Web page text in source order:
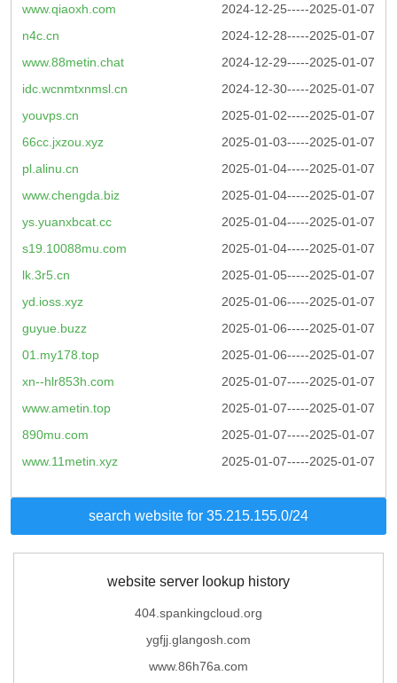
2024-12-25-----2025-01-07
www.qiaoxh.com
2024-12-28-----2025-01-07
n4c.cn
2024-12-29-----2025-01-07
www.88metin.chat
2024-12-30-----2025-01-07
idc.wcnmtxnmsl.cn
2025-01-02-----2025-01-07
youvps.cn
2025-01-03-----2025-01-07
66cc.jxzou.xyz
2025-01-04-----2025-01-07
pl.alinu.cn
2025-01-04-----2025-01-07
www.chengda.biz
2025-01-04-----2025-01-07
ys.yuanxbcat.cc
2025-01-04-----2025-01-07
s19.10088mu.com
2025-01-05-----2025-01-07
lk.3r5.cn
2025-01-06-----2025-01-07
yd.ioss.xyz
2025-01-06-----2025-01-07
guyue.buzz
2025-01-06-----2025-01-07
01.my178.top
2025-01-07-----2025-01-07
xn--hlr853h.com
2025-01-07-----2025-01-07
www.ametin.top
2025-01-07-----2025-01-07
890mu.com
2025-01-07-----2025-01-07
www.11metin.xyz
search website for 35.215.155.0/24
website server lookup history
404.spankingcloud.org
ygfjj.glangosh.com
www.86h76a.com